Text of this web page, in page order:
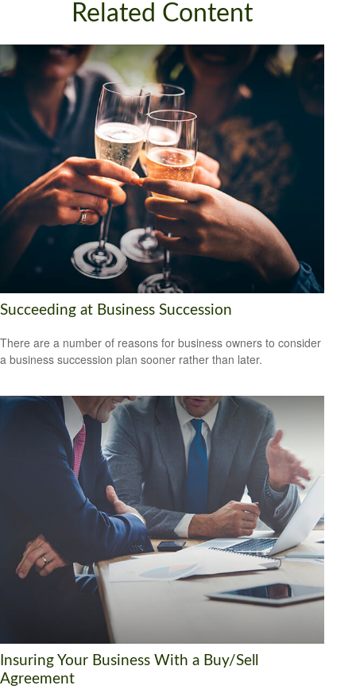
Related Content
Succeeding at Business Succession
There are a number of reasons for business owners to consider
a business succession plan sooner rather than later.
Insuring Your Business With a Buy/Sell
Agreement